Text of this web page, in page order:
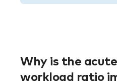
Why is the
workload ratio